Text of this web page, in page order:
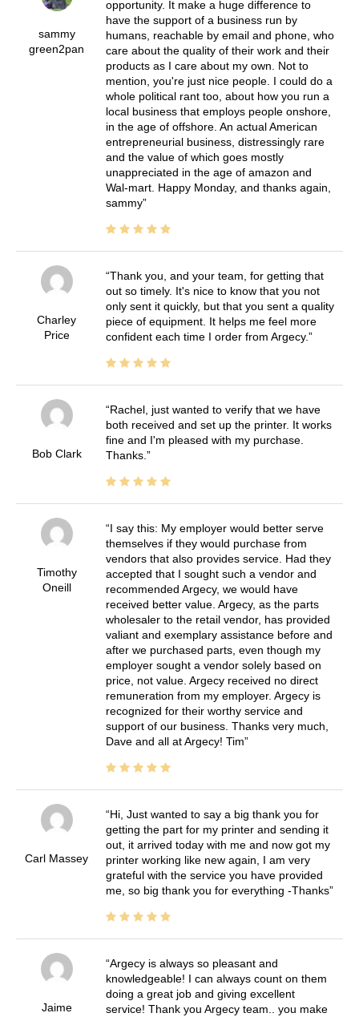
sammy
green2pan
opportunity. It make a huge difference to
have the support of a business run by
humans, reachable by email and phone, who
care about the quality of their work and their
products as I care about my own. Not to
mention, you're just nice people. I could do a
whole political rant too, about how you run a
local business that employs people onshore,
in the age of offshore. An actual American
entrepreneurial business, distressingly rare
and the value of which goes mostly
unappreciated in the age of amazon and
Wal-mart. Happy Monday, and thanks again,
sammy
Charley
Price
Thank you, and your team, for getting that
out so timely. It's nice to know that you not
only sent it quickly, but that you sent a quality
piece of equipment. It helps me feel more
confident each time I order from Argecy.
Bob Clark
Rachel, just wanted to verify that we have
both received and set up the printer. It works
fine and I'm pleased with my purchase.
Thanks.
Timothy
Oneill
I say this: My employer would better serve
themselves if they would purchase from
vendors that also provides service. Had they
accepted that I sought such a vendor and
recommended Argecy, we would have
received better value. Argecy, as the parts
wholesaler to the retail vendor, has provided
valiant and exemplary assistance before and
after we purchased parts, even though my
employer sought a vendor solely based on
price, not value. Argecy received no direct
remuneration from my employer. Argecy is
recognized for their worthy service and
support of our business. Thanks very much,
Dave and all at Argecy! Tim
Carl Massey
Hi, Just wanted to say a big thank you for
getting the part for my printer and sending it
out, it arrived today with me and now got my
printer working like new again, I am very
grateful with the service you have provided
me, so big thank you for everything -Thanks
Jaime
Argecy is always so pleasant and
knowledgeable! I can always count on them
doing a great job and giving excellent
service! Thank you Argecy team.. you make